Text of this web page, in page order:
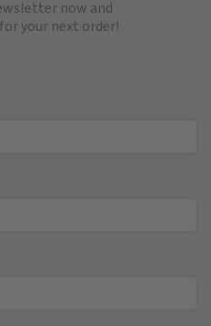
now and
for your next order!